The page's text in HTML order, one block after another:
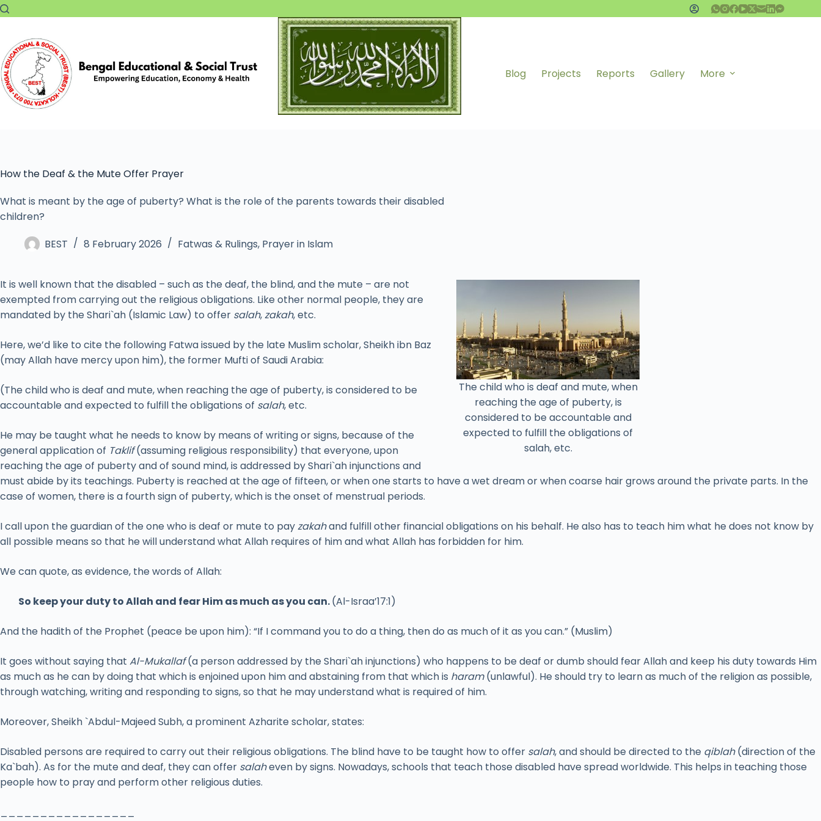
Blog Projects Reports Gallery More
How the Deaf & the Mute Offer Prayer
What is meant by the age of puberty? What is the role of the parents towards their disabled
children?
BEST
8 February 2026 Fatwas & Rulings, Prayer in Islam
The child who is deaf and mute, when
reaching the age of puberty, is
considered to be accountable and
expected to fulfill the obligations of
salah, etc.
It is well known that the disabled – such as the deaf, the blind, and the mute – are not
exempted from carrying out the religious obligations. Like other normal people, they are
mandated by the Shari`ah (Islamic Law) to offer salah,zakah, etc.
Here, we’d like to cite the following Fatwa issued by the late Muslim scholar, Sheikh ibn Baz
(may Allah have mercy upon him), the former Mufti of Saudi Arabia:
(The child who is deaf and mute, when reaching the age of puberty, is considered to be
accountable and expected to fulfill the obligations of salah, etc.
He may be taught what he needs to know by means of writing or signs, because of the
general application of Taklif(assuming religious responsibility) that everyone, upon
reaching the age of puberty and of sound mind, is addressed by Shari`ah injunctions and
must abide by its teachings. Puberty is reached at the age of fifteen, or when one starts to have a wet dream or when coarse hair grows around the private parts. In the
case of women, there is a fourth sign of puberty, which is the onset of menstrual periods.
I call upon the guardian of the one who is deaf or mute to payzakahand fulfill other financial obligations on his behalf. He also has to teach him what he does not know by
all possible means so that he will understand what Allah requires of him and what Allah has forbidden for him.
We can quote, as evidence, the words of Allah:
So keep your duty to Allah and fear Him as much as you can.(Al-Israa’17:1)
And the hadith of the Prophet (peace be upon him): “If I command you to do a thing, then do as much of it as you can.” (Muslim)
It goes without saying that Al-Mukallaf(a person addressed by the Shari`ah injunctions) who happens to be deaf or dumb should fear Allah and keep his duty towards Him
as much as he can by doing that which is enjoined upon him and abstaining from that which is haram(unlawful). He should try to learn as much of the religion as possible,
through watching, writing and responding to signs, so that he may understand what is required of him.
Moreover, Sheikh `Abdul-Majeed Subh, a prominent Azharite scholar, states:
Disabled persons are required to carry out their religious obligations. The blind have to be taught how to offer salah, and should be directed to the qiblah(direction of the
Ka`bah). As for the mute and deaf, they can offer salaheven by signs. Nowadays, schools that teach those disabled have spread worldwide. This helps in teaching those
people how to pray and perform other religious duties.